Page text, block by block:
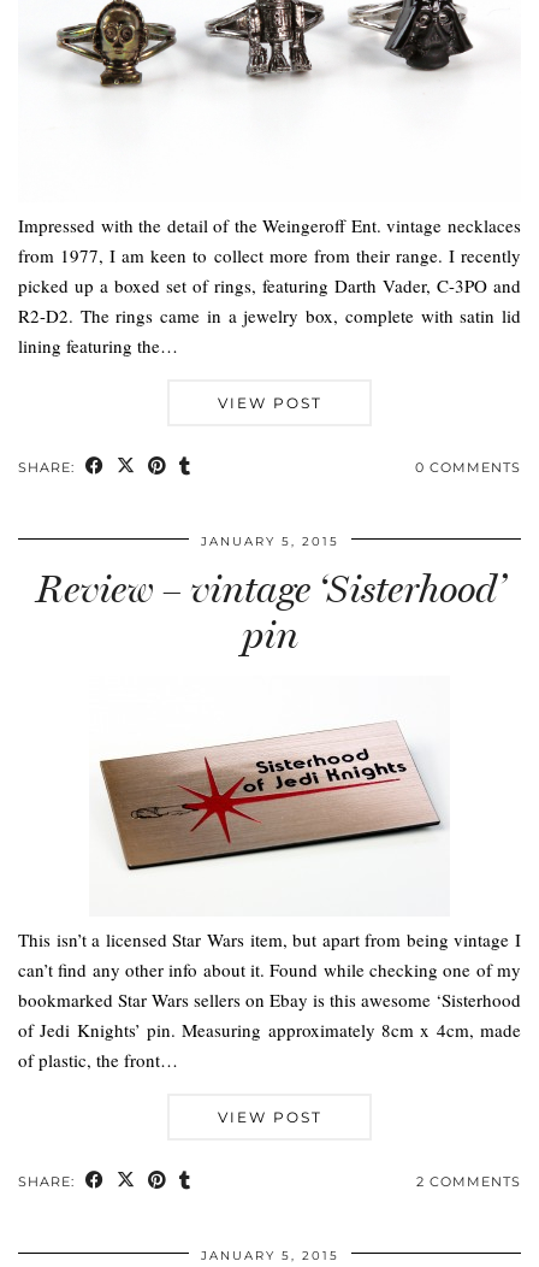
Impressed with the detail of the Weingeroff Ent. vintage necklaces
from 1977, I am keen to collect more from their range. I recently
picked up a boxed set of rings, featuring Darth Vader, C-3PO and
R2-D2. The rings came in a jewelry box, complete with satin lid
lining featuring the…
VIEW POST
SHARE: 0 COMMENTS
JANUARY 5, 2015
Review – vintage ‘Sisterhood’
pin
This isn’t a licensed Star Wars item, but apart from being vintage I
can’t find any other info about it. Found while checking one of my
bookmarked Star Wars sellers on Ebay is this awesome ‘Sisterhood
of Jedi Knights’ pin. Measuring approximately 8cm x 4cm, made
of plastic, the front…
VIEW POST
SHARE: 2 COMMENTS
JANUARY 5, 2015